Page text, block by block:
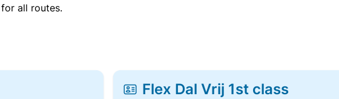
all routes.
Flex Dal Vrij 1st class